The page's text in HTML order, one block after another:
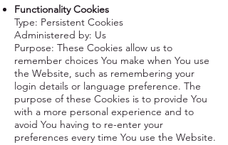
Functionality Cookies
Type: Persistent Cookies
Administered by: Us
Purpose: These Cookies allow us to
remember choices You make when You use
the Website, such as remembering your
login details or language preference. The
purpose of these Cookies is to provide You
with a more personal experience and to
avoid You having to re-enter your
preferences every time You use the Website.